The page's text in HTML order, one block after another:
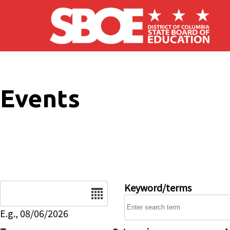
Skip to main content
Events
E.g., 08/06/2026
Keyword/terms